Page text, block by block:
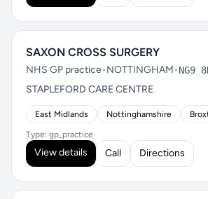
SAXON CROSS SURGERY
NHS GP practice•NOTTINGHAM•NG9
STAPLEFORD CARE CENTRE
East Midlands Nottinghamshire
Type: gp_practice
View details Call Directions